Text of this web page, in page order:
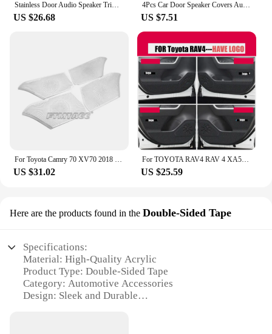
If you're a Toyota enthusiast or a vendor looking to
stock up on quality products, these emblems are an
excellent choice. They are available in wholesale
quantities, making them ideal for resellers and
suppliers. The sets are designed to cater to a variety
of scenarios, from personal use to professional
installation services. With their high-quality
material and authentic design, these emblems are
sure to impress both you and your customers.
Features:
**Enhanced Sound Quality and Aesthetics**
The 丰田汽车音响贴 is not just an accessory; it's a
statement of style and functionality. These interior
mouldings are meticulously crafted from premium
ABS plastic, ensuring a durable and long-lasting
addition to your Toyota vehicle. The sleek design
seamlessly integrates with your car's interior,
enhancing the aesthetics while providing a subtle
upgrade to your audio experience. The mouldings
are designed to fit a range of Toyota models,
making them a versatile option for car owners
looking to personalize their vehicle's interior.
**Effortless Installation and Universal
their user-friendly design. The mouldings are
speakers, providing a customized fit that not only
looks great but also improves sound clarity and
reduces vibrations. Whether you're an audiophile or
simply looking to elevate your car's interior, these
mouldings are the perfect solution. Their universal
compatibility ensures that they can be easily
Stainless Door Audio Speaker Trims Cover Stickers For Toyota Corolla E210 2019 2020 2021 2022 2023 2024 Hybrid Car Accessories
US $26.68
4Pcs Car Door Speaker Covers Audio Louder Trim for Toyota C-HR Chr 2016 - 2023 Stainless Steel Sticker Accessories
US $7.51
For Toyota Camry 70 XV70 2018 2019 2020 2021 2022 Hybrid LE XLE Car Door Audio Speaker Trim Cover Tweeter Sticker Accessories
US $31.02
For TOYOTA RAV4 RAV 4 XA50 2020-2024 Leather CARBON Garnish Car Door Anti-kick Pad Dust-proof Audio Speaker Decor Sticker
US $25.59
Here are the products found in the Double-Sided Tape
Specifications:
Material: High-Quality Acrylic
Product Type: Double-Sided Tape
Category: Automotive Accessories
Design: Sleek and Durable